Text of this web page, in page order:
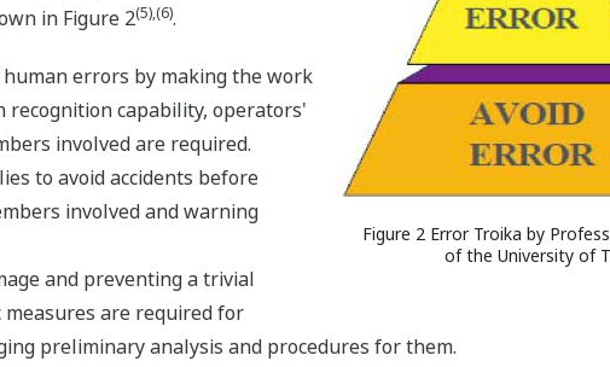
Figure 2 Error Troika by
of the University of
in Figure 2(5),(6).
errors by making the work
recognition capability, operators'
involved are required.
to avoid accidents before
involved and warning
and preventing a trivial
measures are required for
preliminary analysis and procedures for them.